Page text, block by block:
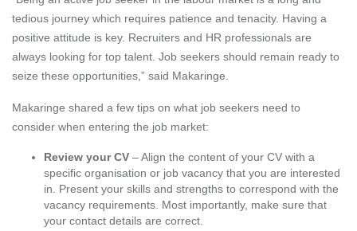
tedious journey which requires patience and tenacity. Having a
positive attitude is key. Recruiters and HR professionals are
always looking for top talent. Job seekers should remain ready to
seize these opportunities,” said Makaringe.
Makaringe shared a few tips on what job seekers need to
consider when entering the job market:
Review your CV – Align the content of your CV with a
specific organisation or job vacancy that you are interested
in. Present your skills and strengths to correspond with the
vacancy requirements. Most importantly, make sure that
your contact details are correct.